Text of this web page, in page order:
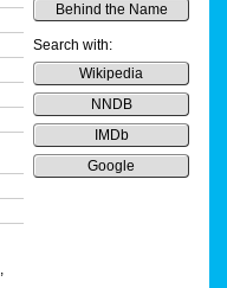
Behind the Name
Search with:
Wikipedia
NNDB
IMDb
Google
,